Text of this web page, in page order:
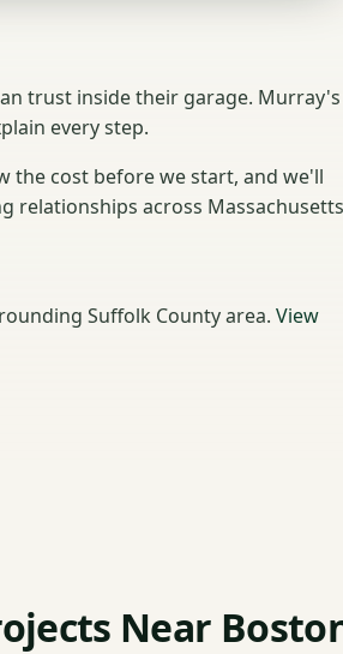
trust inside their garage. Murray's
every step.
the cost before we start, and we'll
relationships across
Suffolk County area. View
Near